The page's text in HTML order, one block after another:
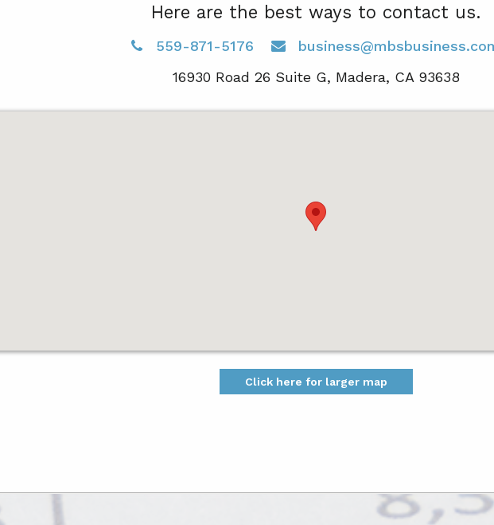
Here are the best ways to contact us.
559-871-5176
16930 Road 26 Suite G, Madera, CA 93638
Click here for larger map